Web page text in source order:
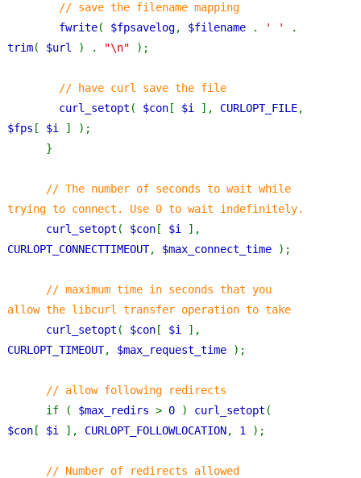
// save the filename mapping
fwrite( $fpsavelog, $filename . ' '
trim( $url ) . "\n" );
// have curl save the file
curl_setopt ( $con [ $i ], CURLOPT_FILE
$fps [ $i
] );
      }
// The number of seconds to wait while
trying to connect. Use 0 to wait indefinitely.
curl_setopt ( $con [ $i
CURLOPT_CONNECTTIMEOUT, $max_connect_time );
// maximum time in seconds that you
allow the libcurl transfer operation to take
curl_setopt ( $con [ $i
CURLOPT_TIMEOUT, $max_request_time );
// allow following redirects
if ( $max_redirs > 0 ) curl_setopt
$con [ $i ], CURLOPT_FOLLOWLOCATION, 1 );
// Number of redirects allowed